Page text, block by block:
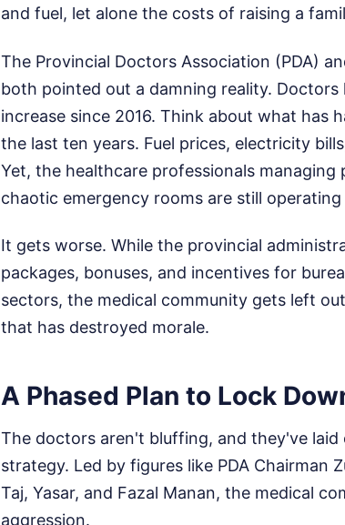
and fuel, let alone the costs of raising a
The Provincial Doctors Association (PDA)
both pointed out a damning reality.
increase since 2016. Think about what has
the last ten years. Fuel prices, electricity
Yet, the healthcare professionals
chaotic emergency rooms are still
It gets worse. While the provincial
packages, bonuses, and incentives for
sectors, the medical community gets left
that has destroyed morale.
A Phased Plan to Lock
The doctors aren't bluffing, and they've
strategy. Led by figures like PDA Chairman
Taj, Yasar, and Fazal Manan, the medical
aggression.